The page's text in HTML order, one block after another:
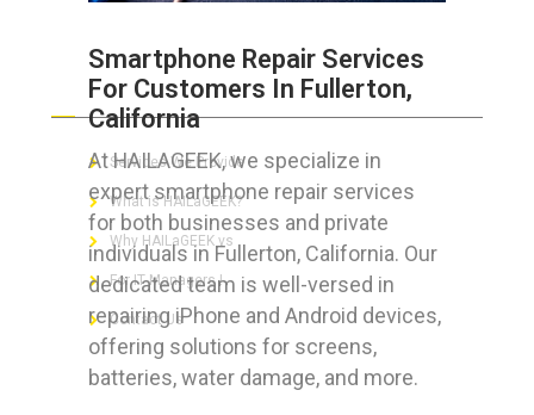
Smartphone Repair Services
For Customers In Fullerton,
California
At HAILAGEEK, we specialize in
expert smartphone repair services
for both businesses and private
individuals in Fullerton, California. Our
dedicated team is well-versed in
repairing iPhone and Android devices,
offering solutions for screens,
batteries, water damage, and more.
ABOUT HAILaGEEK
Services We Provide
What is HAILaGEEK?
Why HAILaGEEK vs
For IT Managers !
Contact Us